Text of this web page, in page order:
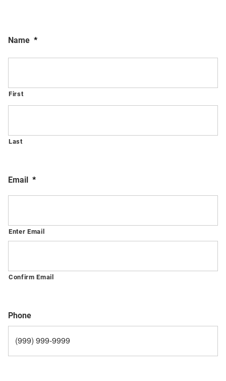
Name *
First
Last
Email *
Enter Email
Confirm Email
Phone